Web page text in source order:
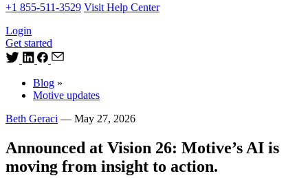
+1 855-511-3529 Visit Help Center
Login
Get started
Blog »
Motive updates
Beth Geraci — May 27, 2026
Announced at Vision 26: Motive’s AI is
moving from insight to action.